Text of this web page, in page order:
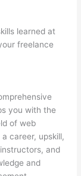
learned at
freelance
you with the
of web
career, upskill,
and
and